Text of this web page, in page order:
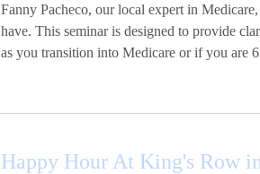
Fanny Pacheco, our local expert in
have. This seminar is designed to provide
as you transition into Medicare or if you are
Happy Hour At King's Row in